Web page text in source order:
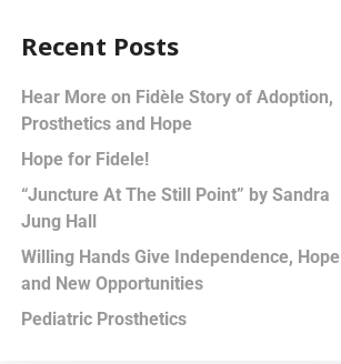
Recent Posts
Hear More on Fidèle Story of Adoption,
Prosthetics and Hope
Hope for Fidele!
“Juncture At The Still Point” by Sandra
Jung Hall
Willing Hands Give Independence, Hope
and New Opportunities
Pediatric Prosthetics